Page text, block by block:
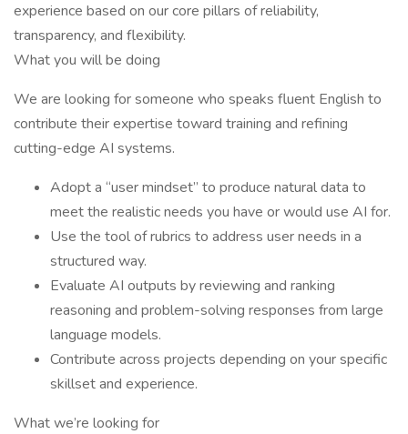
experience based on our core pillars of reliability,
transparency, and flexibility.
What you will be doing
We are looking for someone who speaks fluent English to
contribute their expertise toward training and refining
cutting-edge AI systems.
Adopt a “user mindset” to produce natural data to
meet the realistic needs you have or would use AI for.
Use the tool of rubrics to address user needs in a
structured way.
Evaluate AI outputs by reviewing and ranking
reasoning and problem-solving responses from large
language models.
Contribute across projects depending on your specific
skillset and experience.
What we’re looking for